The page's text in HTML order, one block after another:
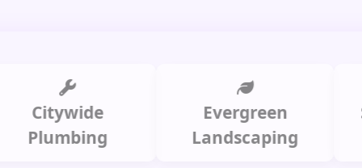
Citywide
Evergreen
Landscaping